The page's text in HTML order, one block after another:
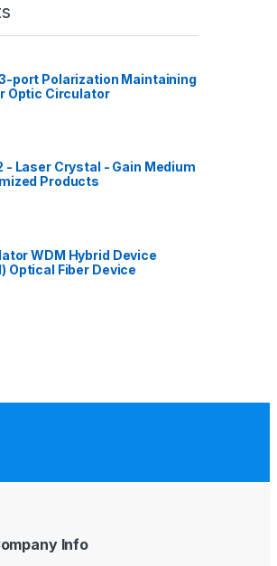
port Polarization Maintaining
Optic Circulator
- Laser Crystal - Gain Medium
Products
WDM Hybrid Device
Optical Fiber Device
Info